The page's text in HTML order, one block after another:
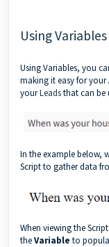
Using
Using Variables, you
making it easy for
yourLeadsthat can be
In the example below,
Script to gather data
When viewing the
theVariable to